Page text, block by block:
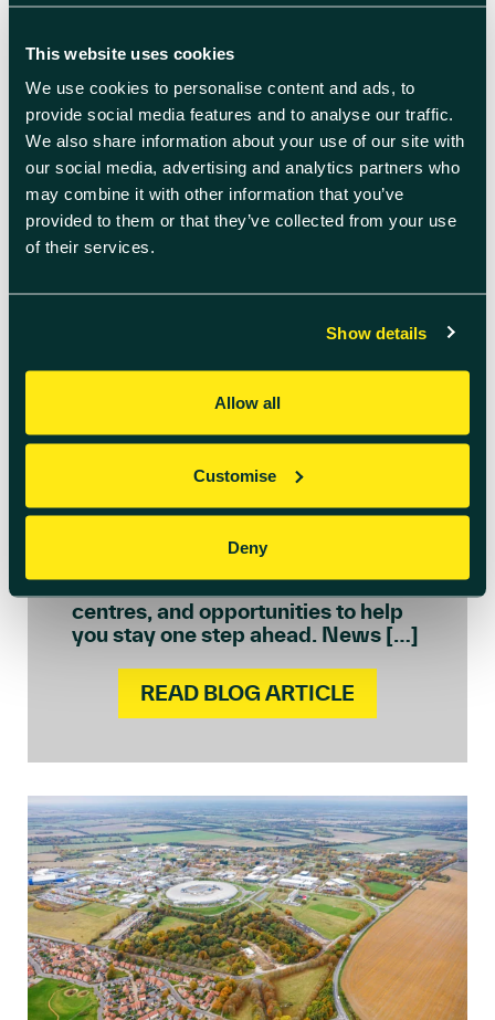
This website uses cookies
We use cookies to personalise content and ads, to
provide social media features and to analyse our traffic.
We also share information about your use of our site with
our social media, advertising and analytics partners who
may combine it with other information that you’ve
provided to them or that they’ve collected from your use
of their services.
Show details
Allow all
Customise
Deny
July 6th 2026
Welcome to July’s
Innovation Insights
needs of ambitious businesses are
evolving – from navigating
and building more sustainable
operations. In this edition, we’re
sharing practical insights, real
success stories from across our
centres, and opportunities to help
you stay one step ahead. News […]
READ BLOG ARTICLE